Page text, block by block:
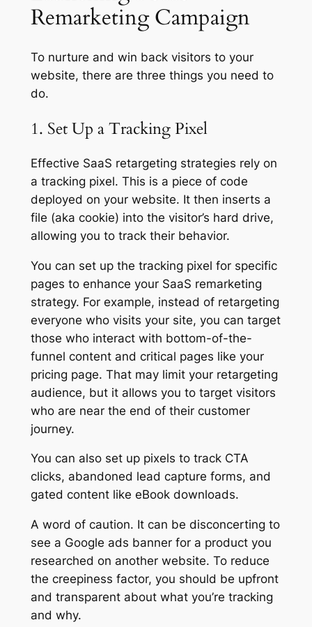
Remarketing Campaign
To nurture and win back visitors to your
website, there are three things you need to
do.
1. Set Up a Tracking Pixel
Effective SaaS retargeting strategies rely on
a tracking pixel. This is a piece of code
deployed on your website. It then inserts a
file (aka cookie) into the visitor’s hard drive,
allowing you to track their behavior.
You can set up the tracking pixel for specific
pages to enhance your SaaS remarketing
strategy. For example, instead of retargeting
everyone who visits your site, you can target
those who interact with bottom-of-the-
funnel content and critical pages like your
pricing page. That may limit your retargeting
audience, but it allows you to target visitors
who are near the end of their customer
journey.
You can also set up pixels to track CTA
clicks, abandoned lead capture forms, and
gated content like eBook downloads.
A word of caution. It can be disconcerting to
see a Google ads banner for a product you
researched on another website. To reduce
the creepiness factor, you should be upfront
and transparent about what you’re tracking
and why.